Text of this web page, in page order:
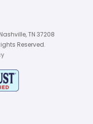
TN 37208
Reserved.